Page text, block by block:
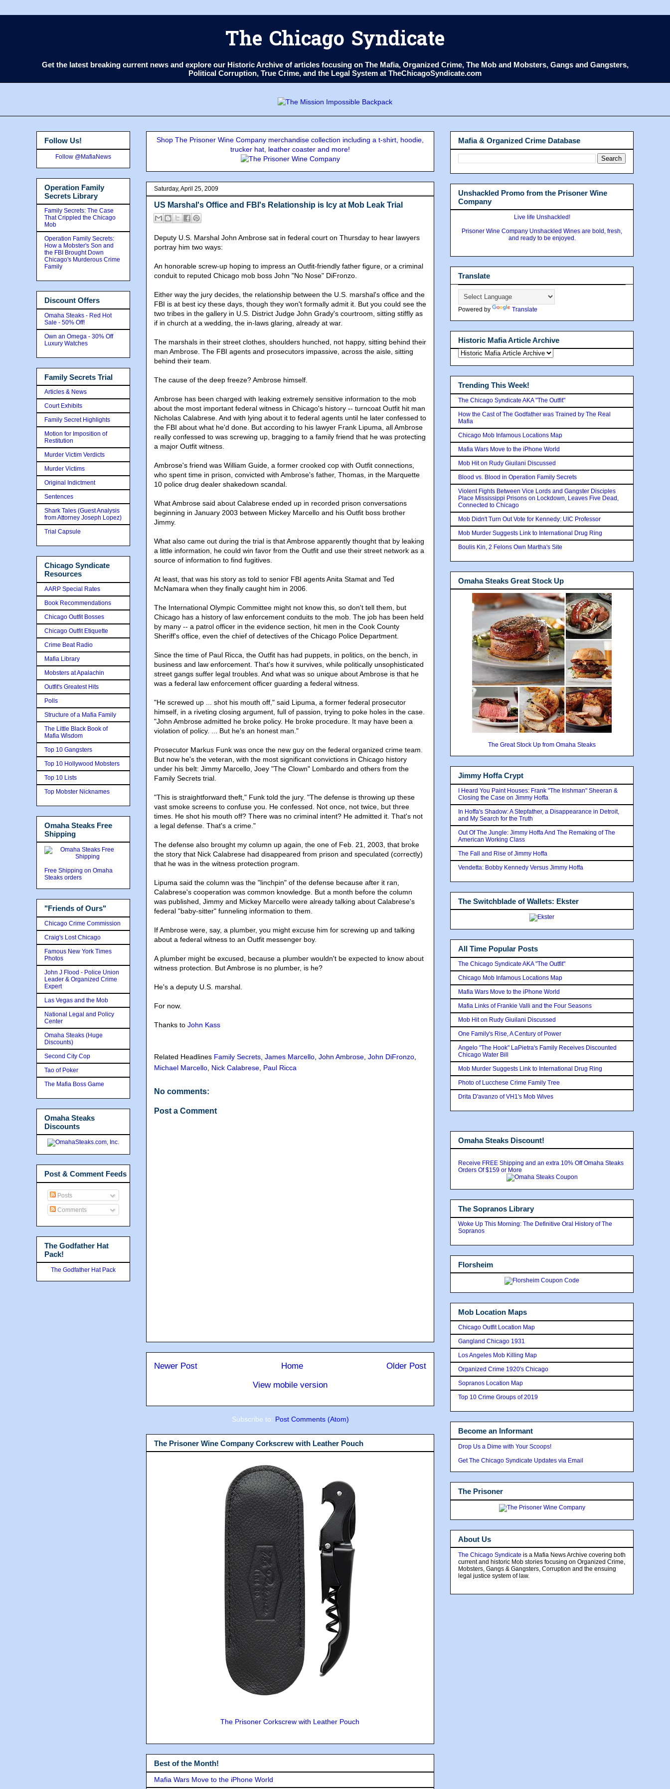
The Chicago Syndicate
Get the latest breaking current news and explore our Historic Archive of articles focusing on The Mafia, Organized Crime, The Mob and Mobsters, Gangs and Gangsters,
Political Corruption, True Crime, and the Legal System at TheChicagoSyndicate.com
Shop The Prisoner Wine Company merchandise collection including a t-shirt, hoodie,
trucker hat, leather coaster and more!
Saturday, April 25, 2009
US Marshal's Office and FBI's Relationship is Icy at Mob Leak Trial
Deputy U.S. Marshal John Ambrose sat in federal court on Thursday to hear lawyers
portray him two ways:
An honorable screw-up hoping to impress an Outfit-friendly father figure, or a criminal
conduit to reputed Chicago mob boss John "No Nose" DiFronzo.
Either way the jury decides, the relationship between the U.S. marshal's office and the
FBI is at best icy these days, though they won't formally admit it. But you could see the
two tribes in the gallery in U.S. District Judge John Grady's courtroom, sitting stiffly as
if in church at a wedding, the in-laws glaring, already at war.
The marshals in their street clothes, shoulders hunched, not happy, sitting behind their
man Ambrose. The FBI agents and prosecutors impassive, across the aisle, sitting
behind their team.
The cause of the deep freeze? Ambrose himself.
Ambrose has been charged with leaking extremely sensitive information to the mob
about the most important federal witness in Chicago's history -- turncoat Outfit hit man
Nicholas Calabrese. And with lying about it to federal agents until he later confessed to
the FBI about what he'd done. But according to his lawyer Frank Lipuma, all Ambrose
really confessed to was screwing up, bragging to a family friend that he was protecting
a major Outfit witness.
Ambrose's friend was William Guide, a former crooked cop with Outfit connections,
who spent time in prison, convicted with Ambrose's father, Thomas, in the Marquette
10 police drug dealer shakedown scandal.
What Ambrose said about Calabrese ended up in recorded prison conversations
beginning in January 2003 between Mickey Marcello and his Outfit boss brother
Jimmy.
What also came out during the trial is that Ambrose apparently thought that by leaking
a little information, he could win favor from the Outfit and use their street network as a
source of information to find fugitives.
At least, that was his story as told to senior FBI agents Anita Stamat and Ted
McNamara when they finally caught him in 2006.
The International Olympic Committee might not know this, so don't tell them, but
Chicago has a history of law enforcement conduits to the mob. The job has been held
by many -- a patrol officer in the evidence section, hit men in the Cook County
Sheriff's office, even the chief of detectives of the Chicago Police Department.
Since the time of Paul Ricca, the Outfit has had puppets, in politics, on the bench, in
business and law enforcement. That's how it survives, while politically unsophisticated
street gangs suffer legal troubles. And what was so unique about Ambrose is that he
was a federal law enforcement officer guarding a federal witness.
"He screwed up ... shot his mouth off," said Lipuma, a former federal prosecutor
himself, in a riveting closing argument, full of passion, trying to poke holes in the case.
"John Ambrose admitted he broke policy. He broke procedure. It may have been a
violation of policy. ... But he's an honest man."
Prosecutor Markus Funk was once the new guy on the federal organized crime team.
But now he's the veteran, with the most significant convictions in Chicago history
under his belt: Jimmy Marcello, Joey "The Clown" Lombardo and others from the
Family Secrets trial.
"This is straightforward theft," Funk told the jury. "The defense is throwing up these
vast smoke screens to confuse you. He confessed. Not once, not twice, but three
times. He shot his mouth off? There was no criminal intent? He admitted it. That's not
a legal defense. That's a crime."
The defense also brought my column up again, the one of Feb. 21, 2003, that broke
the story that Nick Calabrese had disappeared from prison and speculated (correctly)
that he was in the witness protection program.
Lipuma said the column was the "linchpin" of the defense because after it ran,
Calabrese's cooperation was common knowledge. But a month before the column
was published, Jimmy and Mickey Marcello were already talking about Calabrese's
federal "baby-sitter" funneling information to them.
If Ambrose were, say, a plumber, you might excuse him for screwing up and talking
about a federal witness to an Outfit messenger boy.
A plumber might be excused, because a plumber wouldn't be expected to know about
witness protection. But Ambrose is no plumber, is he?
He's a deputy U.S. marshal.
For now.
Thanks to John Kass
Related Headlines Family Secrets James Marcello John Ambrose John DiFronzo
Michael Marcello Nick Calabrese Paul Ricca
No comments:
Post a Comment
Newer Post Older Post
Home
View mobile version
Subscribe to: Post Comments (Atom)
The Prisoner Wine Company Corkscrew with Leather Pouch
The Prisoner Corkscrew with Leather Pouch
Best of the Month!
Mafia Wars Move to the iPhone World
Follow Us!
Follow @MafiaNews
Operation Family
Secrets Library
Family Secrets: The Case
That Crippled the Chicago
Mob
Operation Family Secrets:
How a Mobster's Son and
the FBI Brought Down
Chicago's Murderous Crime
Family
Discount Offers
Omaha Steaks - Red Hot
Sale - 50% Off!
Own an Omega - 30% Off
Luxury Watches
Family Secrets Trial
Articles & News
Court Exhibits
Family Secret Highlights
Motion for Imposition of
Restitution
Murder Victim Verdicts
Murder Victims
Original Indictment
Sentences
Shark Tales (Guest Analysis
from Attorney Joseph Lopez)
Trial Capsule
Chicago Syndicate
Resources
AARP Special Rates
Book Recommendations
Chicago Outfit Bosses
Chicago Outfit Etiquette
Crime Beat Radio
Mafia Library
Mobsters at Apalachin
Outfit's Greatest Hits
Polls
Structure of a Mafia Family
The Little Black Book of
Mafia Wisdom
Top 10 Gangsters
Top 10 Hollywood Mobsters
Top 10 Lists
Top Mobster Nicknames
Omaha Steaks Free
Shipping
Free Shipping on Omaha
Steaks orders
"Friends of Ours"
Chicago Crime Commission
Craig's Lost Chicago
Famous New York Times
Photos
John J Flood - Police Union
Leader & Organized Crime
Expert
Las Vegas and the Mob
National Legal and Policy
Center
Omaha Steaks (Huge
Discounts)
Second City Cop
Tao of Poker
The Mafia Boss Game
Omaha Steaks
Discounts
Post & Comment Feeds
Posts
Comments
The Godfather Hat
Pack!
The Godfather Hat Pack
Mafia & Organized Crime Database
Unshackled Promo from the Prisoner Wine
Company
Live life Unshackled!
Prisoner Wine Company Unshackled Wines are bold, fresh,
and ready to be enjoyed.
Translate
Powered by Translate
Historic Mafia Article Archive
Trending This Week!
The Chicago Syndicate AKA "The Outfit"
How the Cast of The Godfather was Trained by The Real
Mafia
Chicago Mob Infamous Locations Map
Mafia Wars Move to the iPhone World
Mob Hit on Rudy Giuilani Discussed
Blood vs. Blood in Operation Family Secrets
Violent Fights Between Vice Lords and Gangster Disciples
Place Mississippi Prisons on Lockdown, Leaves Five Dead,
Connected to Chicago
Mob Didn't Turn Out Vote for Kennedy: UIC Professor
Mob Murder Suggests Link to International Drug Ring
Boulis Kin, 2 Felons Own Martha's Site
Omaha Steaks Great Stock Up
The Great Stock Up from Omaha Steaks
Jimmy Hoffa Crypt
I Heard You Paint Houses: Frank "The Irishman" Sheeran &
Closing the Case on Jimmy Hoffa
In Hoffa's Shadow: A Stepfather, a Disappearance in Detroit,
and My Search for the Truth
Out Of The Jungle: Jimmy Hoffa And The Remaking of The
American Working Class
The Fall and Rise of Jimmy Hoffa
Vendetta: Bobby Kennedy Versus Jimmy Hoffa
The Switchblade of Wallets: Ekster
All Time Popular Posts
The Chicago Syndicate AKA "The Outfit"
Chicago Mob Infamous Locations Map
Mafia Wars Move to the iPhone World
Mafia Links of Frankie Valli and the Four Seasons
Mob Hit on Rudy Giuilani Discussed
One Family's Rise, A Century of Power
Angelo "The Hook" LaPietra's Family Receives Discounted
Chicago Water Bill
Mob Murder Suggests Link to International Drug Ring
Photo of Lucchese Crime Family Tree
Drita D'avanzo of VH1's Mob Wives
Omaha Steaks Discount!
Receive FREE Shipping and an extra 10% Off Omaha Steaks
Orders Of $159 or More
The Sopranos Library
Woke Up This Morning: The Definitive Oral History of The
Sopranos
Florsheim
Mob Location Maps
Chicago Outfit Location Map
Gangland Chicago 1931
Los Angeles Mob Killing Map
Organized Crime 1920's Chicago
Sopranos Location Map
Top 10 Crime Groups of 2019
Become an Informant
Drop Us a Dime with Your Scoops!
Get The Chicago Syndicate Updates via Email
The Prisoner
About Us
The Chicago Syndicate is a Mafia News Archive covering both
current and historic Mob stories focusing on Organized Crime,
Mobsters, Gangs & Gangsters, Corruption and the ensuing
legal justice system of law.